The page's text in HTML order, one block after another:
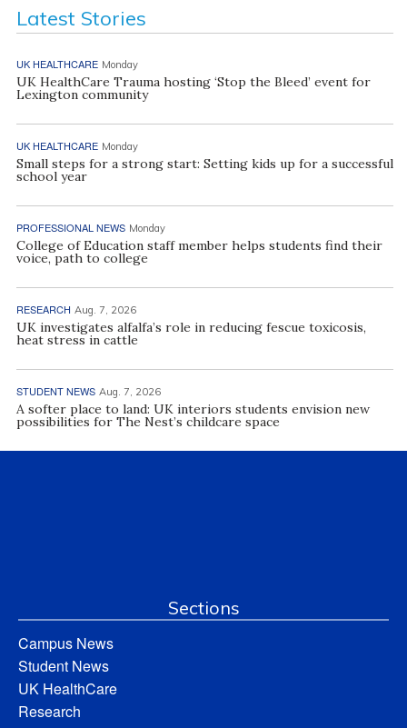
Latest Stories
UK HEALTHCARE Monday
UK HealthCare Trauma hosting ‘Stop the Bleed’ event for
Lexington community
UK HEALTHCARE Monday
Small steps for a strong start: Setting kids up for a successful
school year
PROFESSIONAL NEWS Monday
College of Education staff member helps students find their
voice, path to college
RESEARCH Aug. 7, 2026
UK investigates alfalfa’s role in reducing fescue toxicosis,
heat stress in cattle
STUDENT NEWS Aug. 7, 2026
A softer place to land: UK interiors students envision new
possibilities for The Nest’s childcare space
Sections
Campus News
Student News
UK HealthCare
Research